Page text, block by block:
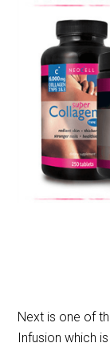
Next is one of
Infusion which